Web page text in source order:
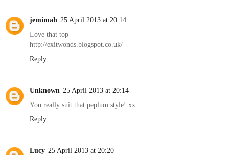
jemimah 25 April 2013 at 20:14
Love that top
http://exitwonds.blogspot.co.uk/
Reply
Unknown 25 April 2013 at 20:14
You really suit that peplum style! xx
Reply
Lucy 25 April 2013 at 20:20